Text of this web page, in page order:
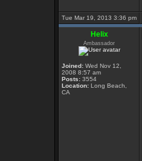
Tue Mar 19, 2013 3:36 pm
Helix
Ambassador
Joined: Wed Nov 12,
2008 8:57 am
Posts: 3554
Location: Long Beach,
CA